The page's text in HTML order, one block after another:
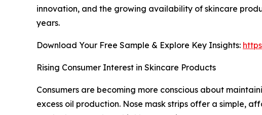
innovation, and the growing availability of skincare
years.
Download Your Free Sample & Explore Key Insights:
Rising Consumer Interest in Skincare Products
Consumers are becoming more conscious about
excess oil production. Nose mask strips offer a simple,